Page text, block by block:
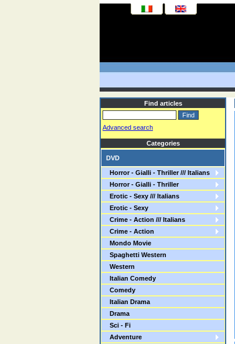
Find articles
Advanced search
Categories
DVD
Horror - Gialli - Thriller /// Italians
Horror - Gialli - Thriller
Erotic - Sexy /// Italians
Erotic - Sexy
Crime - Action /// Italians
Crime - Action
Mondo Movie
Spaghetti Western
Western
Italian Comedy
Comedy
Italian Drama
Drama
Sci - Fi
Adventure